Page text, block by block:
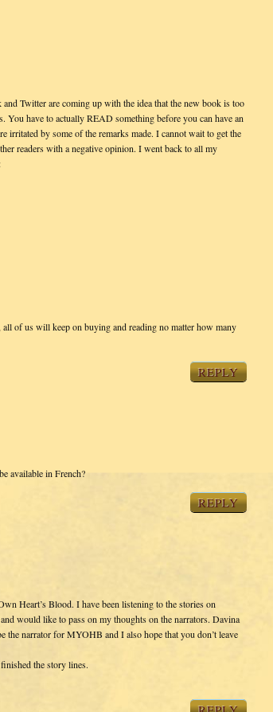
Twitter are coming up with the idea that the new book is too
have to actually READ something before you can have an
irritated by some of the remarks made. I cannot wait to get the
readers with a negative opinion. I went back to all my
of us will keep on buying and reading no matter how many
REPLY
available in French?
REPLY
Heart’s Blood. I have been listening to the stories on
would like to pass on my thoughts on the narrators. Davina
the narrator for MYOHB and I also hope that you don’t leave
the story lines.